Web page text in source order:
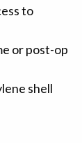
to
or post-op
shell